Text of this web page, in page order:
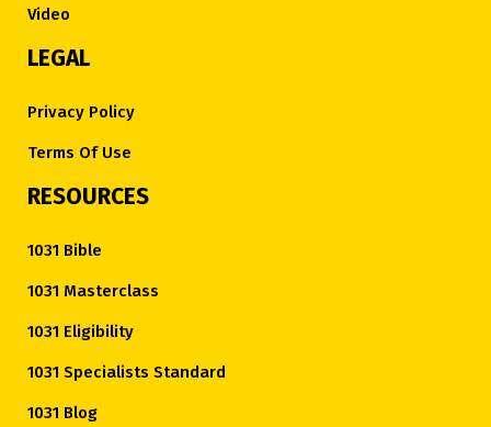
Video
LEGAL
Privacy Policy
Terms Of Use
RESOURCES
1031 Bible
1031 Masterclass
1031 Eligibility
1031 Specialists Standard
1031 Blog